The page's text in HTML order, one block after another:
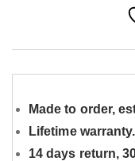
Made to order,
Lifetime warranty.
14 days return,